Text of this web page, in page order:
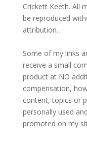
Crickett Keeth. All
be reproduced
attribution.
Some of my links
receive a small
product at NO
compensation,
content, topics or
personally used
promoted on my